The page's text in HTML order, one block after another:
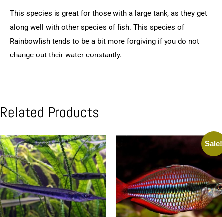
This species is great for those with a large tank, as they get
along well with other species of fish. This species of
Rainbowfish tends to be a bit more forgiving if you do not
change out their water constantly.
Related Products
Sale!